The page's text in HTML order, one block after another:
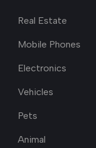
Real Estate
Mobile Phones
Electronics
Vehicles
Pets
Animal